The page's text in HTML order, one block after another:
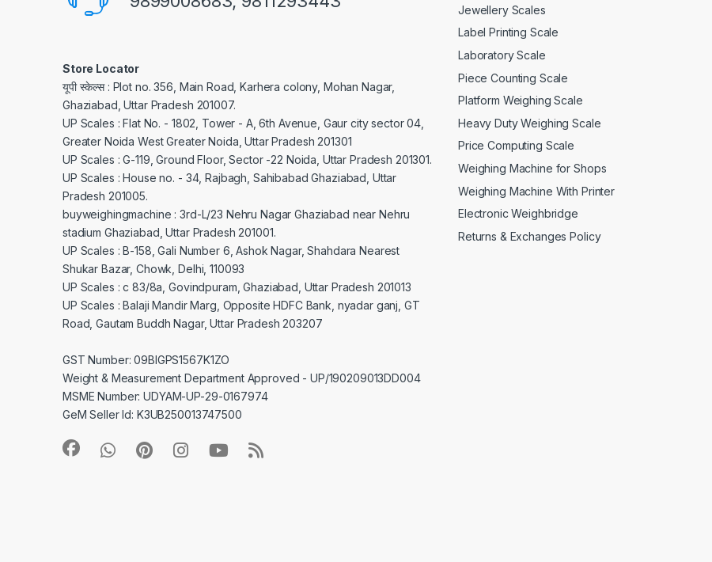
Store Locator
यूपी स्केल्स : Plot no. 356, Main Road, Karhera colony, Mohan Nagar,
Ghaziabad, Uttar Pradesh 201007.
UP Scales : Flat No. - 1802, Tower - A, 6th Avenue, Gaur city sector 04,
Greater Noida West Greater Noida, Uttar Pradesh 201301
UP Scales : G-119, Ground Floor, Sector -22 Noida, Uttar Pradesh 201301.
UP Scales : House no. - 34, Rajbagh, Sahibabad Ghaziabad, Uttar
Pradesh 201005.
buyweighingmachine : 3rd-L/23 Nehru Nagar Ghaziabad near Nehru
stadium Ghaziabad, Uttar Pradesh 201001.
UP Scales : B-158, Gali Number 6, Ashok Nagar, Shahdara Nearest
Shukar Bazar, Chowk, Delhi, 110093
UP Scales : c 83/8a, Govindpuram, Ghaziabad, Uttar Pradesh 201013
UP Scales : Balaji Mandir Marg, Opposite HDFC Bank, nyadar ganj, GT
Road, Gautam Buddh Nagar, Uttar Pradesh 203207
GST Number: 09BIGPS1567K1ZO
Weight & Measurement Department Approved - UP/190209013DD004
MSME Number: UDYAM-UP-29-0167974
GeM Seller Id: K3UB250013747500
Jewellery Scales
Label Printing Scale
Laboratory Scale
Piece Counting Scale
Platform Weighing Scale
Heavy Duty Weighing Scale
Price Computing Scale
Weighing Machine for Shops
Weighing Machine With Printer
Electronic Weighbridge
Returns & Exchanges Policy